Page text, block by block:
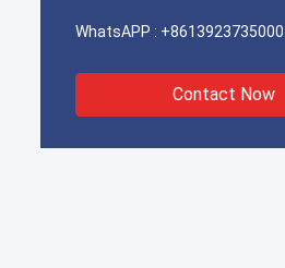
WhatsAPP : +8613923735000
Contact Now